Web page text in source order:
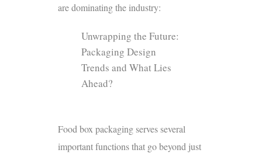
are dominating the industry:
Unwrapping the Future:
Packaging Design
Trends and What Lies
Ahead?
Food box packaging serves several
important functions that go beyond just